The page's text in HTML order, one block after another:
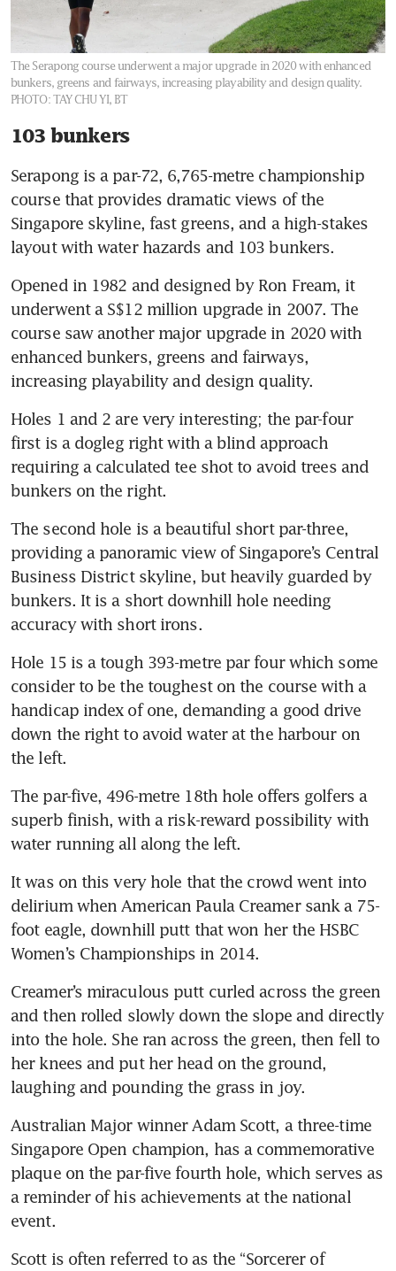
The Serapong course underwent a major upgrade in 2020 with enhanced
bunkers, greens and fairways, increasing playability and design quality.
PHOTO: TAY CHU YI, BT
103 bunkers
Serapong is a par-72, 6,765-metre championship
course that provides dramatic views of the
Singapore skyline, fast greens, and a high-stakes
layout with water hazards and 103 bunkers.
Opened in 1982 and designed by Ron Fream, it
underwent a S$12 million upgrade in 2007. The
course saw another major upgrade in 2020 with
enhanced bunkers, greens and fairways,
increasing playability and design quality.
Holes 1 and 2 are very interesting; the par-four
first is a dogleg right with a blind approach
requiring a calculated tee shot to avoid trees and
bunkers on the right.
The second hole is a beautiful short par-three,
providing a panoramic view of Singapore’s Central
Business District skyline, but heavily guarded by
bunkers. It is a short downhill hole needing
accuracy with short irons.
Hole 15 is a tough 393-metre par four which some
consider to be the toughest on the course with a
handicap index of one, demanding a good drive
down the right to avoid water at the harbour on
the left.
The par-five, 496-metre 18th hole offers golfers a
superb finish, with a risk-reward possibility with
water running all along the left.
It was on this very hole that the crowd went into
delirium when American Paula Creamer sank a 75-
foot eagle, downhill putt that won her the HSBC
Women’s Championships in 2014.
Creamer’s miraculous putt curled across the green
and then rolled slowly down the slope and directly
into the hole. She ran across the green, then fell to
her knees and put her head on the ground,
laughing and pounding the grass in joy.
Australian Major winner Adam Scott, a three-time
Singapore Open champion, has a commemorative
plaque on the par-five fourth hole, which serves as
a reminder of his achievements at the national
event.
Scott is often referred to as the “Sorcerer of